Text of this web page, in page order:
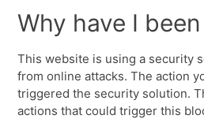
Why have I
This website is using a security
from online attacks. The action
triggered the security solution.
actions that could trigger this